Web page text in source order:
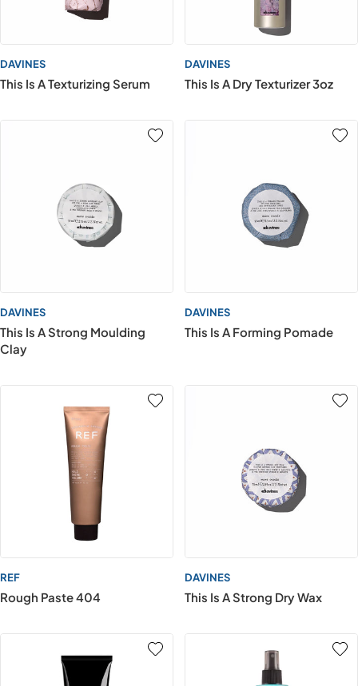
DAVINES
This Is A Texturizing Serum
DAVINES
This Is A Dry Texturizer 3oz
DAVINES
This Is A Strong Moulding
Clay
DAVINES
This Is A Forming Pomade
REF
Rough Paste 404
DAVINES
This Is A Strong Dry Wax